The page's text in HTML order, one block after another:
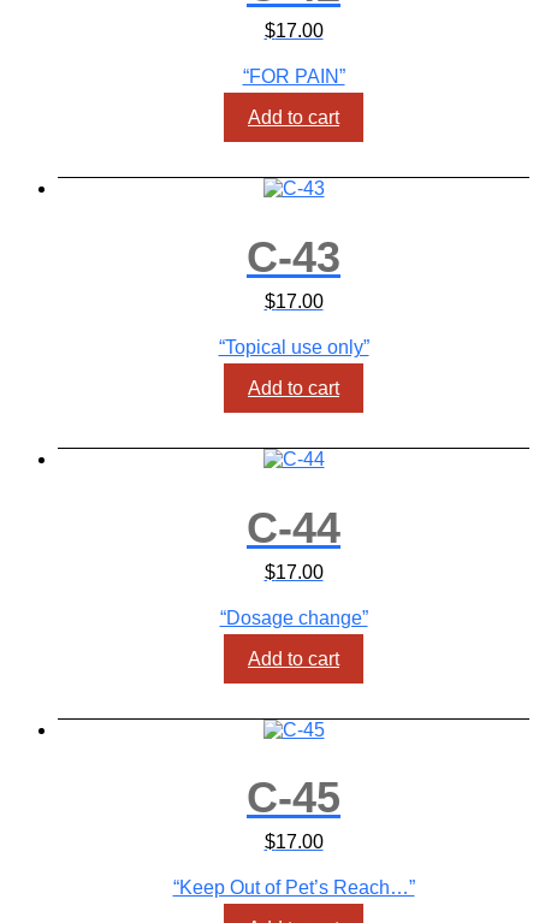
$17.00
“FOR PAIN”
Add to cart
C-43
$17.00
“Topical use only”
Add to cart
C-44
$17.00
“Dosage change”
Add to cart
C-45
$17.00
“Keep Out of Pet’s Reach…”